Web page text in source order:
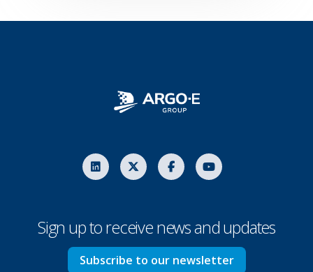
Sign up to receive news and updates
Subscribe to our newsletter